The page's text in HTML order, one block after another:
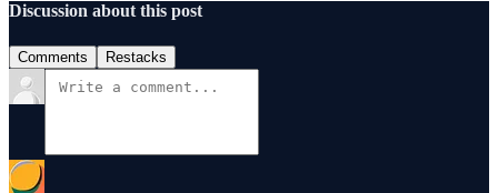
Discussion about this post
Comments Restacks